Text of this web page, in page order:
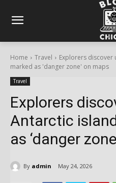
Home Travel
Explorers discover
marked as 'danger zone' on maps
Travel
Explorers
Antarctic
as ‘danger
By admin May 24, 2026